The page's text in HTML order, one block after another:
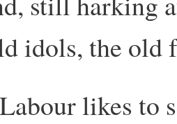
idols, the old
likes to